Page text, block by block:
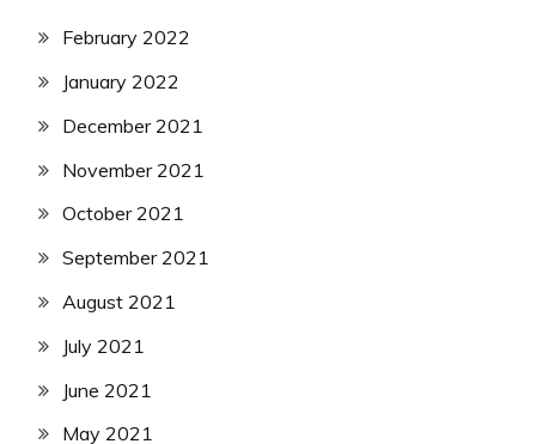
February 2022
January 2022
December 2021
November 2021
October 2021
September 2021
August 2021
July 2021
June 2021
May 2021